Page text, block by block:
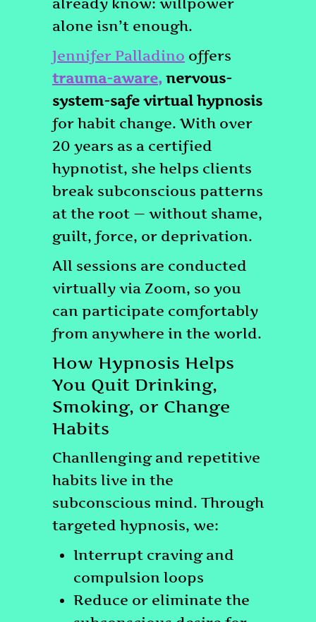
alone isn’t enough.
Jennifer Palladino offers
trauma-aware, nervous-
system-safe virtual hypnosis
for habit change. With over
20 years as a certified
hypnotist, she helps clients
break subconscious patterns
at the root — without shame,
guilt, force, or deprivation.
All sessions are conducted
virtually via Zoom, so you
can participate comfortably
from anywhere in the world.
How Hypnosis Helps
You Quit Drinking,
Smoking, or Change
Habits
Chanllenging and repetitive
habits live in the
subconscious mind. Through
targeted hypnosis, we:
Interrupt craving and
compulsion loops
Reduce or eliminate the